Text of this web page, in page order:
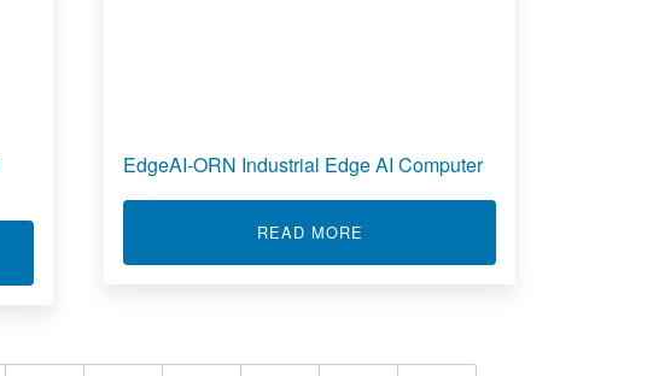
EdgeAI-ORN Industrial Edge AI Computer
READ MORE